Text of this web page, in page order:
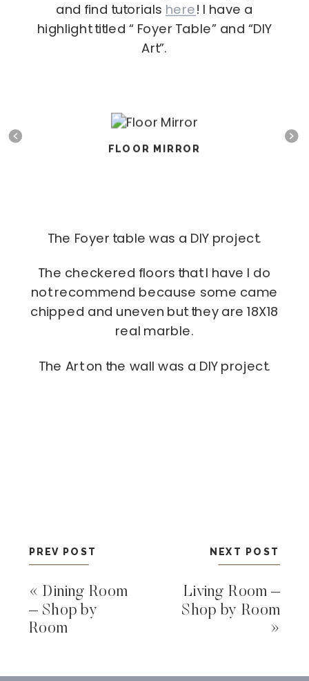
and find tutorials here! I have a
highlight titled “ Foyer Table” and “DIY
Art”.
FLOOR MIRROR
The Foyer table was a DIY project.
The checkered floors that I have I do
not recommend because some came
chipped and uneven but they are 18X18
real marble.
The Art on the wall was a DIY project.
PREV POST NEXT POST
«Dining Room
– Shop by
Room
Living Room –
Shop by Room
»